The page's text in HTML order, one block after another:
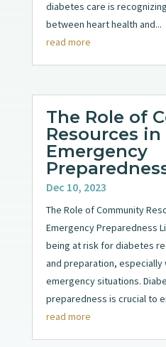
diabetes care is
between heart health and...
read more
The Role of
Resources
Emergency
Dec 10, 2023
The Role of Community
Emergency Preparedness
being at risk for diabetes
and preparation, especially
emergency situations.
preparedness is crucial to
read more